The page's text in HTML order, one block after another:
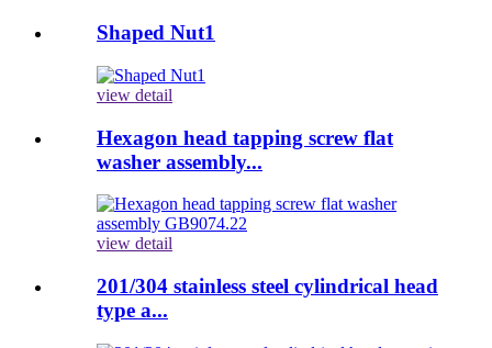
Shaped Nut1
view detail
Hexagon head tapping screw flat
washer assembly...
view detail
201/304 stainless steel cylindrical head
type a...